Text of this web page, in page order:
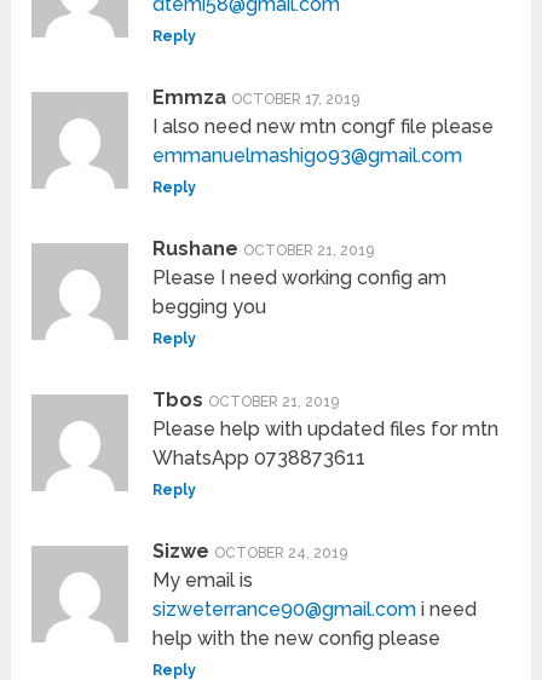
Reply
Emmza OCTOBER 17, 2019
I also need new mtn congf file please
emmanuelmashigo93@gmail.com
Reply
Rushane OCTOBER 21, 2019
Please I need working config am
begging you
Reply
Tbos OCTOBER 21, 2019
Please help with updated files for mtn
WhatsApp 0738873611
Reply
Sizwe OCTOBER 24, 2019
My email is
sizweterrance90@gmail.com i need
help with the new config please
Reply